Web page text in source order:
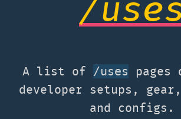
/
A list of /uses
developer setups,
and configs.